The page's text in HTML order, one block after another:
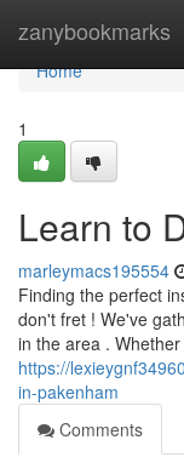
zanybookmarks
Home
Home
1
Learn to
marleymacs195554
Finding the perfect
don't fret ! We've
in the area .
https://
in-pakenham
Comments